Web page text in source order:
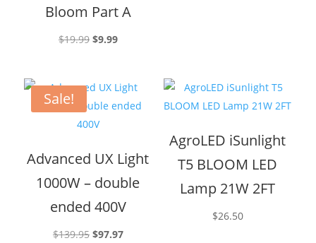
Bloom Part A
$19.99 Original
$19.99.
$9.99Current
$9.99.
Sale!
Advanced UX Light
1000W – double
ended 400V
$139.95 Original
$97.97Current
AgroLED iSunlight
T5 BLOOM LED
Lamp 21W 2FT
$26.50